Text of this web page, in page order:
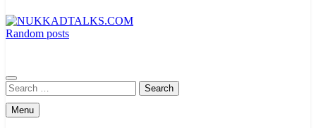
Random posts
Search
for:
Menu